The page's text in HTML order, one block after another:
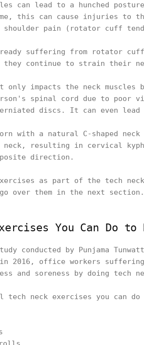
can lead to a hunched
this can cause injuries to
shoulder pain (rotator cuff
suffering from rotator
continue to strain their
only impacts the neck
spinal cord due to poor
herniated discs. It can even
with a natural C-shaped
neck, resulting in cervical
direction.
as part of the tech
over them in the next section.
You Can Do
conducted by Punjama
2016, office workers
and soreness by doing tech
tech neck exercises you can